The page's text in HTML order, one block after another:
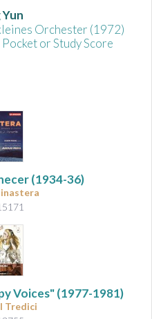
Yun
Orchester (1972)
or Study Score
(1934-36)
Voices"(1977-1981)
Tredici